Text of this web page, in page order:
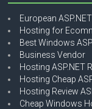
European
Hosting for
Best Windows
Business Vendor
Hosting ASP.NET
Hosting Cheap
Hosting Review
Cheap Windows